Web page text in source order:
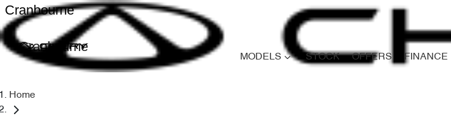
Cranbourne
Cranbourne
MODELS STOCK OFFERS FINANCE
Home